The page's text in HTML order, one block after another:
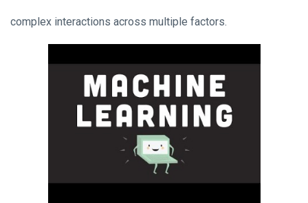
complex interactions across multiple factors.